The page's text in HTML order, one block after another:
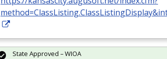
State Approved – WIOA